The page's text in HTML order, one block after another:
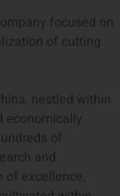
focused on
of cutting
nestled within
economically
of
and
of excellence,